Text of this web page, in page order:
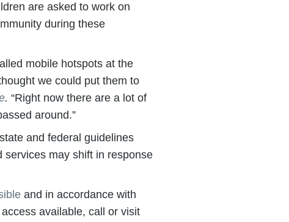
are asked to work on
during these
mobile hotspots at the
we could put them to
. “Right now there are a lot of
around.”
and federal guidelines
services may shift in response
and in accordance with
available, call or visit